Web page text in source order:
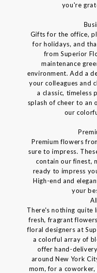
you're
Gifts for the office,
for holidays, and
from Superior
maintenance
environment. Add a
your colleagues and
a classic, timeless
splash of cheer to an
our
Premium flowers
sure to impress.
contain our finest,
ready to impress
High-end and
your
There's nothing quite
fresh, fragrant
floral designers at
a colorful array of
offer hand-
around New York
mom, for a